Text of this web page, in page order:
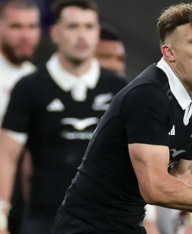
Lifestyle
Sport
Southland
West
Coast
National